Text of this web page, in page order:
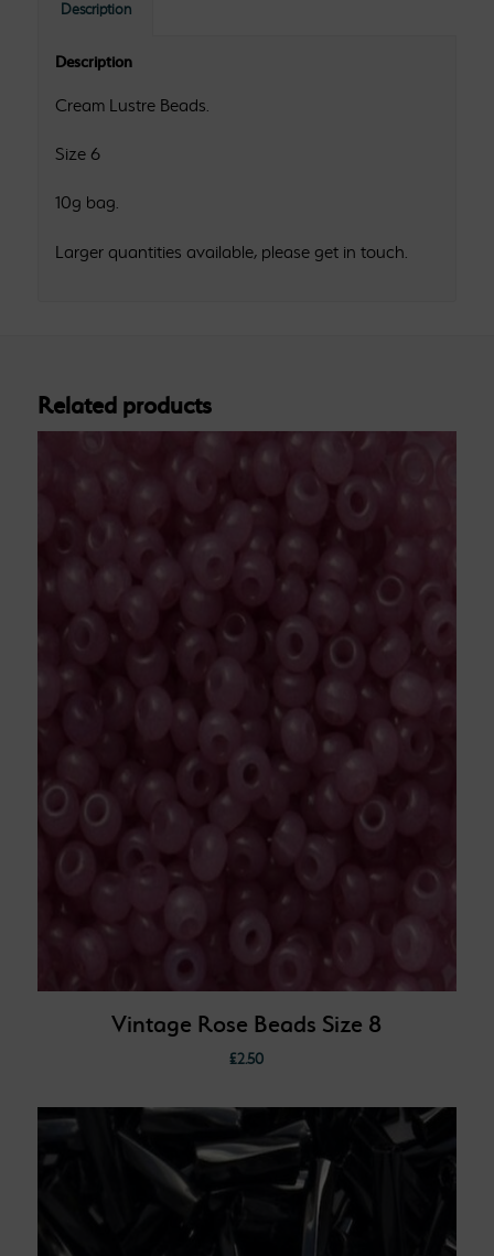
Description
Description
Cream Lustre Beads.
Size 6
10g bag.
Larger quantities available, please get in touch.
Related products
Vintage Rose Beads Size 8
£2.50